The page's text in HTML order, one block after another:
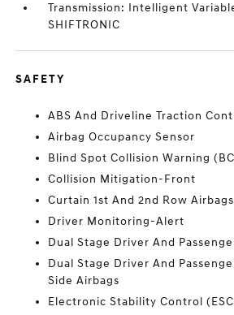
Transmission: Intelligent
SHIFTRONIC
SAFETY
ABS And Driveline Traction
Airbag Occupancy Sensor
Blind Spot Collision Warning
Collision Mitigation-Front
Curtain 1st And 2nd Row Airbags
Driver Monitoring-Alert
Dual Stage Driver And
Dual Stage Driver And
Side Airbags
Electronic Stability Control